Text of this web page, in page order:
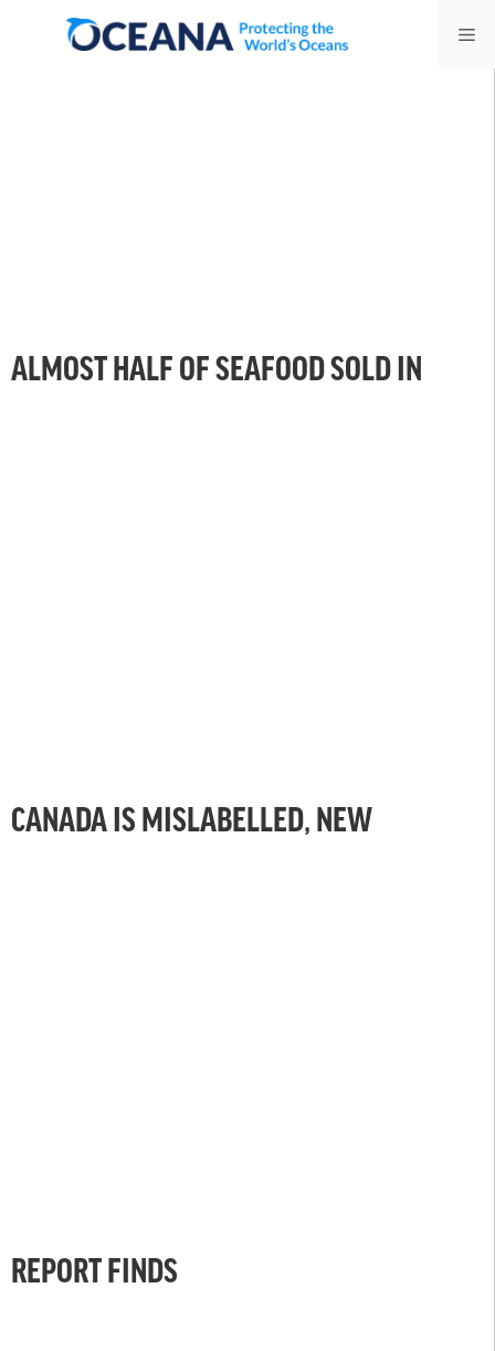
ALMOST HALF OF SEAFOOD SOLD IN
CANADA IS MISLABELLED, NEW
REPORT FINDS